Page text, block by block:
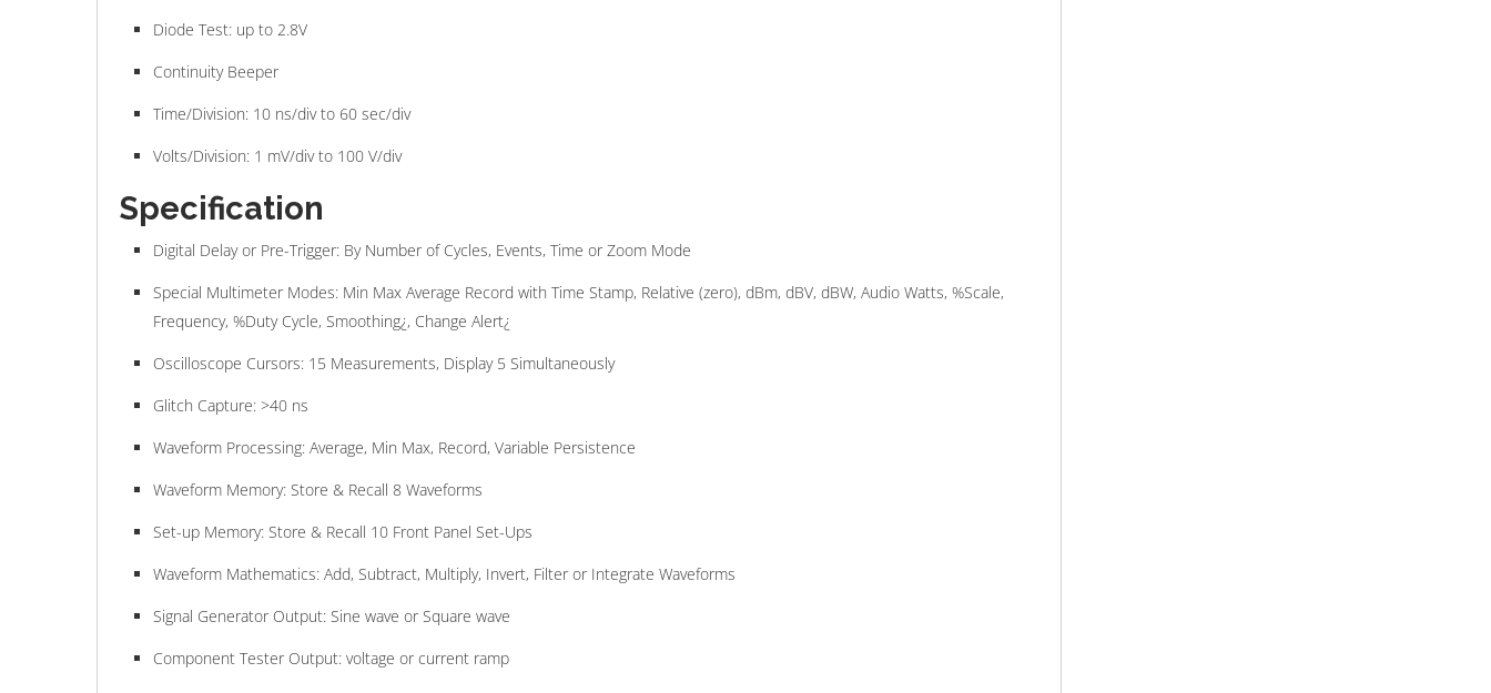
Diode Test: up to 2.8V
Continuity Beeper
Time/Division: 10 ns/div to 60 sec/div
Volts/Division: 1 mV/div to 100 V/div
Specification
Digital Delay or Pre-Trigger: By Number of Cycles, Events, Time or Zoom Mode
Special Multimeter Modes: Min Max Average Record with Time Stamp, Relative (zero), dBm, dBV, dBW, Audio Watts, %Scale,
Frequency, %Duty Cycle, Smoothing¿, Change Alert¿
Oscilloscope Cursors: 15 Measurements, Display 5 Simultaneously
Glitch Capture: >40 ns
Waveform Processing: Average, Min Max, Record, Variable Persistence
Waveform Memory: Store & Recall 8 Waveforms
Set-up Memory: Store & Recall 10 Front Panel Set-Ups
Waveform Mathematics: Add, Subtract, Multiply, Invert, Filter or Integrate Waveforms
Signal Generator Output: Sine wave or Square wave
Component Tester Output: voltage or current ramp